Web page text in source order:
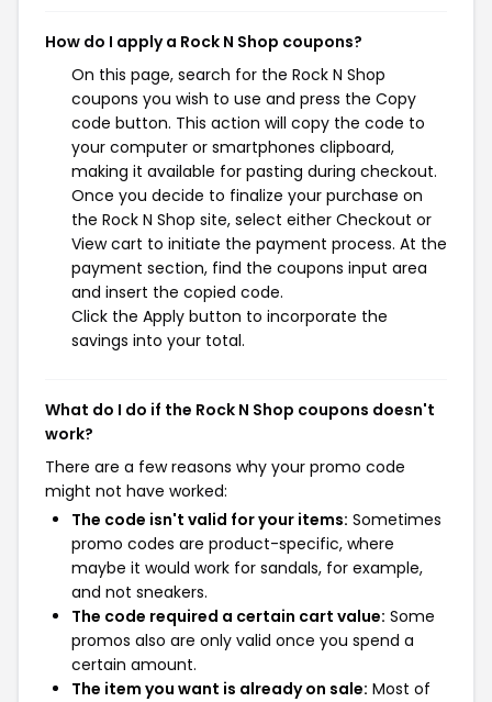
How do I apply a Rock N Shop coupons?
On this page, search for the Rock N Shop
coupons you wish to use and press the Copy
code button. This action will copy the code to
your computer or smartphones clipboard,
making it available for pasting during checkout.
Once you decide to finalize your purchase on
the Rock N Shop site, select either Checkout or
View cart to initiate the payment process. At the
payment section, find the coupons input area
and insert the copied code.
Click the Apply button to incorporate the
savings into your total.
What do I do if the Rock N Shop coupons doesn't
work?
There are a few reasons why your promo code
might not have worked:
The code isn't valid for your items: Sometimes
promo codes are product-specific, where
maybe it would work for sandals, for example,
and not sneakers.
The code required a certain cart value: Some
promos also are only valid once you spend a
certain amount.
The item you want is already on sale: Most of